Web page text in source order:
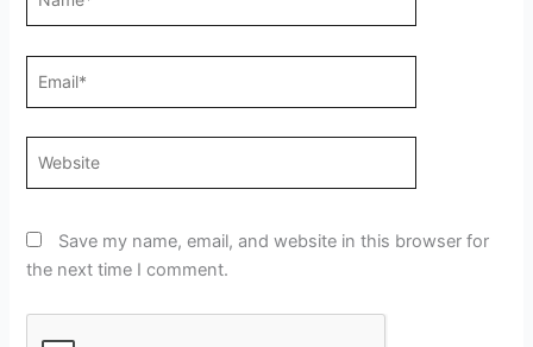
Save my name, email, and website in this browser for
the next time I comment.